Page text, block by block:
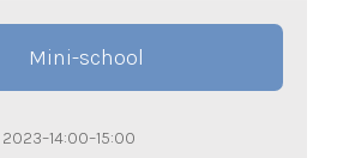
Mini-school
–14:00–15:00